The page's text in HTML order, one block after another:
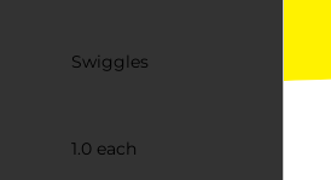
Swiggles
1.0 each